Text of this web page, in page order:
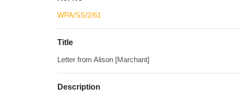
WPA/SS/2/61
Title
Letter from Alison [Marchant]
Description